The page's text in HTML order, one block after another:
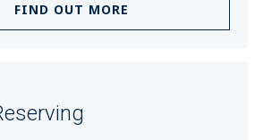
FIND OUT MORE